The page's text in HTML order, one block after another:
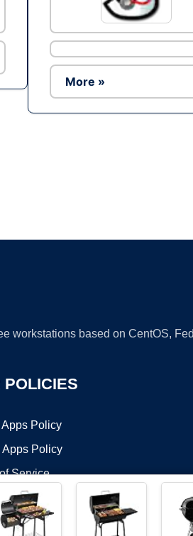
More »
workstations based on CentOS,
POLICIES
Policy
Apps Policy
Service